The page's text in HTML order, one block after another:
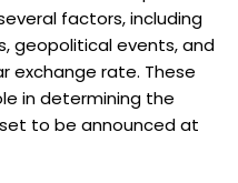
factors, including
geopolitical events, and
exchange rate. These
in determining the
to be announced at